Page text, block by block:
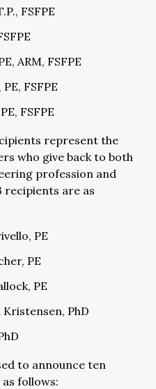
FSFPE
ARM, FSFPE
FSFPE
FSFPE
represent the
who give back to both
profession and
recipients are as
PE
PE
PE
Kristensen, PhD
to announce ten
follows: